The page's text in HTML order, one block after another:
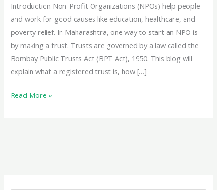
Introduction Non-Profit Organizations (NPOs) help people
and work for good causes like education, healthcare, and
poverty relief. In Maharashtra, one way to start an NPO is
by making a trust. Trusts are governed by a law called the
Bombay Public Trusts Act (BPT Act), 1950. This blog will
explain what a registered trust is, how […]
Exploring
Read More »